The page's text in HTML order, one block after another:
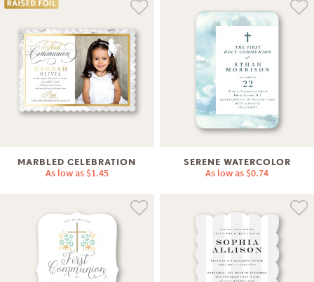
MARBLED CELEBRATION
As low as $1.45
SERENE WATERCOLOR
As low as $0.74